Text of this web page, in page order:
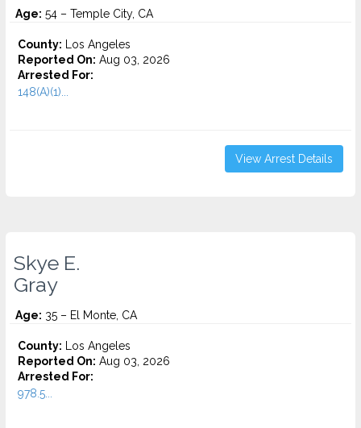
Age: 54 – Temple City, CA
County: Los Angeles
Reported On: Aug 03, 2026
Arrested For:
148(A)(1)...
View Arrest Details
Skye E.
Gray
Age: 35 – El Monte, CA
County: Los Angeles
Reported On: Aug 03, 2026
Arrested For:
978.5...